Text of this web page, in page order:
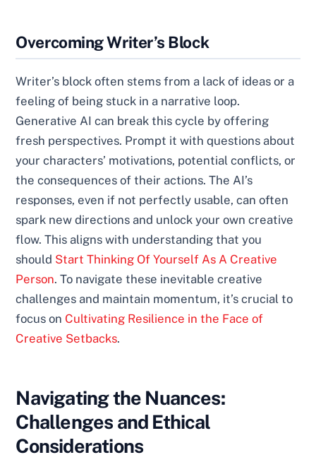
Overcoming Writer’s Block
Writer’s block often stems from a lack of ideas or a
feeling of being stuck in a narrative loop.
Generative AI can break this cycle by offering
fresh perspectives. Prompt it with questions about
your characters’ motivations, potential conflicts, or
the consequences of their actions. The AI’s
responses, even if not perfectly usable, can often
spark new directions and unlock your own creative
flow. This aligns with understanding that you
should Start Thinking Of Yourself As A Creative
Person. To navigate these inevitable creative
challenges and maintain momentum, it’s crucial to
focus on Cultivating Resilience in the Face of
Creative Setbacks.
Navigating the Nuances:
Challenges and Ethical
Considerations